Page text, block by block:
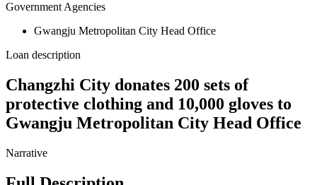
Government Agencies
Gwangju Metropolitan City Head Office
Loan description
Changzhi City donates 200 sets of
protective clothing and 10,000 gloves to
Gwangju Metropolitan City Head Office
Narrative